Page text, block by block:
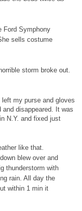
Ford Symphony
sells costume
storm broke out.
left my purse and gloves
disappeared. It was
N.Y. and fixed just
like that.
blew over and
thunderstorm with
rain. All day the
within 1 min it